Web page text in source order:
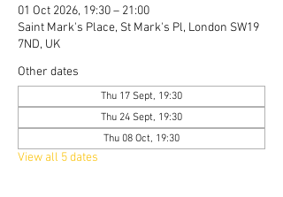
01 Oct 2026, 19:30 – 21:00
Saint Mark's Place, St Mark's Pl, London SW19
7ND, UK
Other dates
Thu 17 Sept, 19:30
Thu 24 Sept, 19:30
Thu 08 Oct, 19:30
View all 5 dates